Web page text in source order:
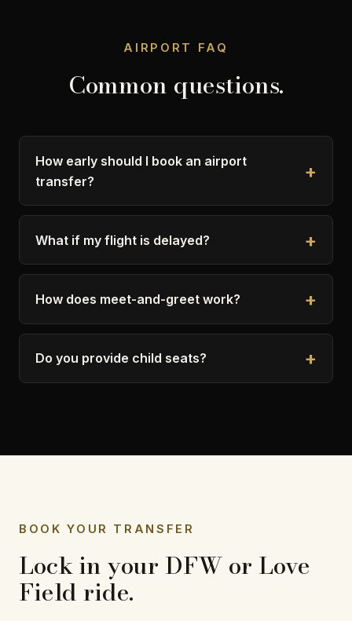
AIRPORT FAQ
Common questions.
How early should I book an airport
transfer?
What if my flight is delayed?
How does meet-and-greet work?
Do you provide child seats?
BOOK YOUR TRANSFER
Lock in your DFW or Love
Field ride.